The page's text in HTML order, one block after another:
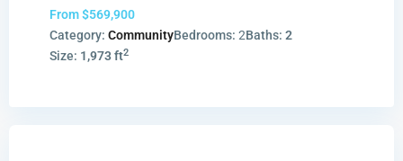
From$569,900
Category: CommunityBedrooms: 2Baths: 2
Size: 1,973 ft2